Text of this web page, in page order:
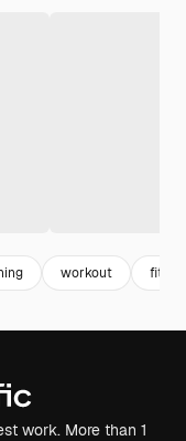
workout
work. More than 1